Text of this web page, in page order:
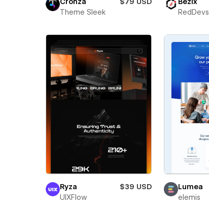
Cronza
$79 USD
Theme Sleek
Bezix
RedDevs
Ryza
$39 USD
UIXFlow
Lumea
elemis